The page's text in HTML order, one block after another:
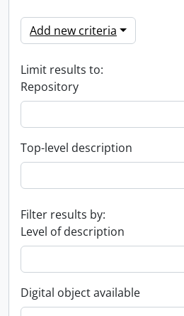
Add new criteria
Limit results to:
Repository
Top-level description
Filter results by:
Level of description
Digital object available